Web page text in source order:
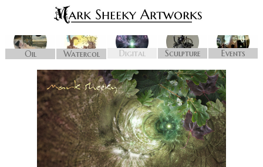
Oil Watercol Digital Sculpture Events